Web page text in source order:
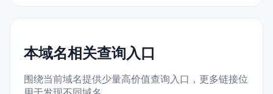
本域名相关查询入口
围绕当前域名提供少量高价值查询入口，更多链接位